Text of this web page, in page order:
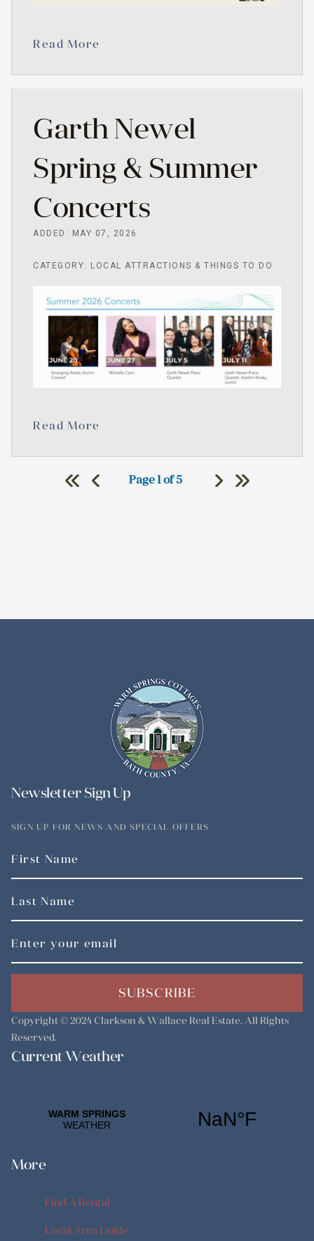
Read More
Garth Newel
Spring & Summer
Concerts
ADDED: MAY 07, 2026
CATEGORY: LOCAL ATTRACTIONS & THINGS TO DO
Read More
Page 1 of 5
Newsletter Sign Up
SIGN UP FOR NEWS AND SPECIAL OFFERS
SUBSCRIBE
Copyright © 2024 Clarkson & Wallace Real Estate. All Rights
Reserved.
Current Weather
More
Find A Rental
Find A Rental
Local Area Guide